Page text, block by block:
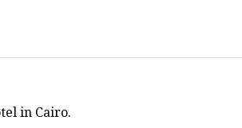
in Cairo.